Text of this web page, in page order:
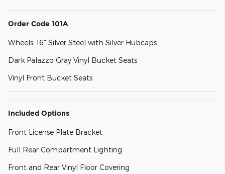
Order Code 101A
Wheels: 16" Silver Steel with Silver Hubcaps
Dark Palazzo Gray Vinyl Bucket Seats
Vinyl Front Bucket Seats
Included Options
Front License Plate Bracket
Full Rear Compartment Lighting
Front and Rear Vinyl Floor Covering